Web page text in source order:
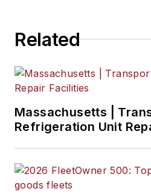
Related
Massachusetts |
Refrigeration Unit